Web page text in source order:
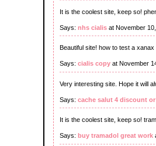
It is the coolest site, keep so!
Says: nhs cialis at November
Beautiful site! how to test a xanax
Says: cialis copy at November
Very interesting site. Hope it will
Says: cache salut 4 discount
It is the coolest site, keep so!
Says: buy tramadol great work